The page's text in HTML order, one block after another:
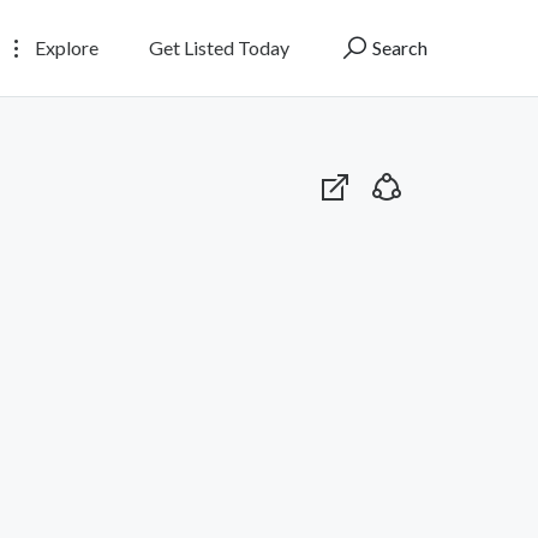
Explore Get Listed Today Search